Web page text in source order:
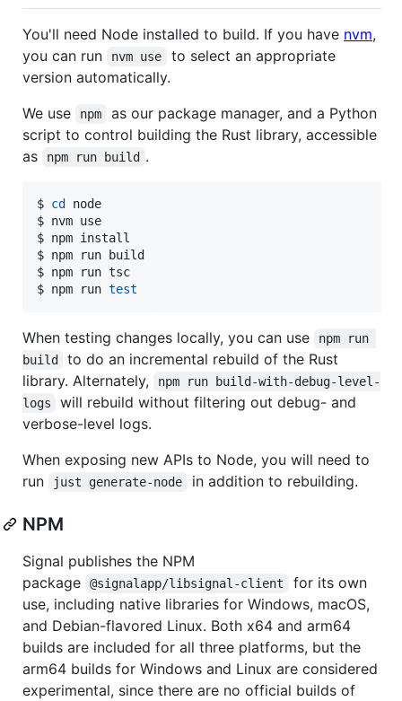
You'll need Node installed to build. If you have nvm,
you can run
nvm use
to select an appropriate
version automatically.
We use
npm
as our package manager, and a Python
script to control building the Rust library, accessible
as
npm run build .
$ cd
node
$ nvm use
$ npm install
$ npm run build
$ npm run tsc
$ npm run test
When testing changes locally, you can use
npm run
build
to do an incremental rebuild of the Rust
library. Alternately,
npm run build-with-debug-level-
logs
will rebuild without filtering out debug- and
verbose-level logs.
When exposing new APIs to Node, you will need to
run
just generate-node in addition to rebuilding.
NPM
Signal publishes the NPM
package
@signalapp/libsignal-client
for its own
use, including native libraries for Windows, macOS,
and Debian-flavored Linux. Both x64 and arm64
builds are included for all three platforms, but the
arm64 builds for Windows and Linux are considered
experimental, since there are no official builds of